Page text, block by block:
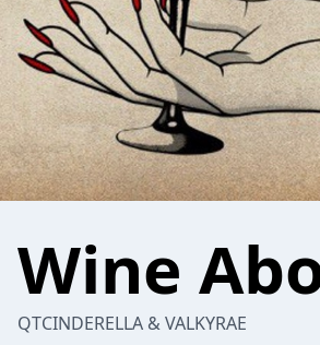
Wine
QTCINDERELLA & VALKYRAE